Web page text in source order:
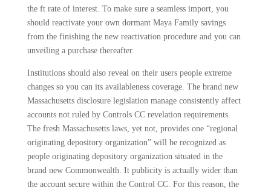
the ft rate of interest. To make sure a seamless import, you
should reactivate your own dormant Maya Family savings
from the finishing the new reactivation procedure and you can
unveiling a purchase thereafter.
Institutions should also reveal on their users people extreme
changes so you can its availableness coverage. The brand new
Massachusetts disclosure legislation manage consistently affect
accounts not ruled by Controls CC revelation requirements.
The fresh Massachusetts laws, yet not, provides one “regional
originating depository organization” will be recognized as
people originating depository organization situated in the
brand new Commonwealth. It publicity is actually wider than
the account secure within the Control CC. For this reason, the